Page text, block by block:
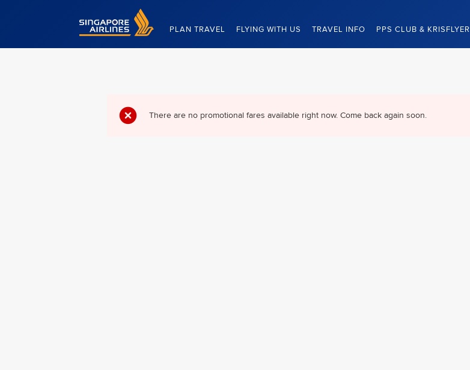
Singapore Airlines Home
PLAN TRAVEL FLYING WITH US TRAVEL INFO PPS CLUB & KRISFLYER
There are no promotional fares available right now. Come back again soon.